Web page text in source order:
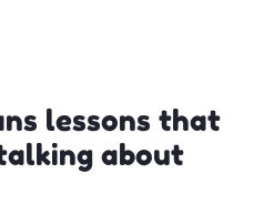
lessons that
about